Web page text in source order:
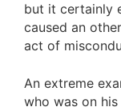
but it certainly
caused an
act of
An extreme
who was on